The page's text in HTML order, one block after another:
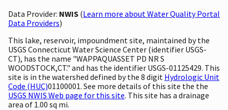
Data Provider: NWIS (Learn more about Water Quality Portal
Data Providers)
This lake, reservoir, impoundment site, maintained by the
USGS Connecticut Water Science Center (identifier USGS-
CT), has the name "WAPPAQUASSET PD NR S
WOODSTOCK,CT." and has the identifier USGS-01125429. This
site is in the watershed defined by the 8 digit Hydrologic Unit
Code (HUC)01100001. See more details of this site the the
USGS NWIS Web page for this site. This site has a drainage
area of 1.00 sq mi.